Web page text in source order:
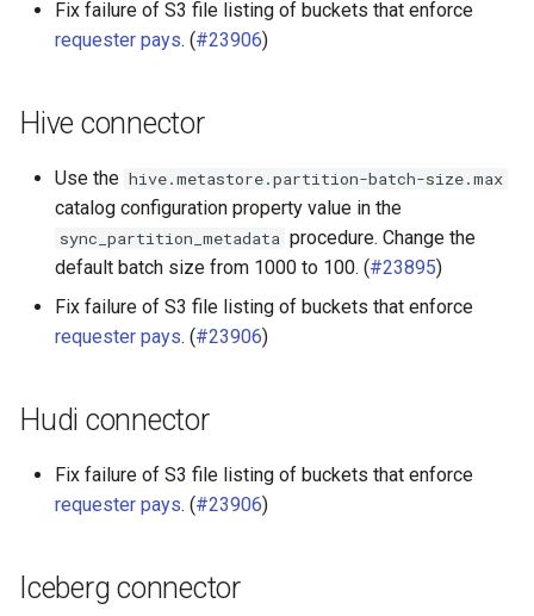
Fix failure of S3 file listing of buckets that enforce
requester pays. (#23906)
Hive connector
Use the hive.metastore.partition-batch-size.max
catalog configuration property value in the
sync_partition_metadata procedure. Change the
default batch size from 1000 to 100. (#23895)
Fix failure of S3 file listing of buckets that enforce
requester pays. (#23906)
Hudi connector
Fix failure of S3 file listing of buckets that enforce
requester pays. (#23906)
Iceberg connector